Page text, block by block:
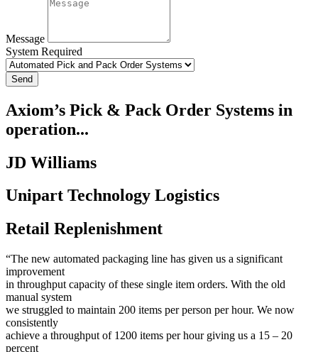
Message
System Required
Send
Axiom’s Pick & Pack Order Systems in
operation...
JD Williams
Unipart Technology Logistics
Retail Replenishment
“The new automated packaging line has given us a significant
improvement
in throughput capacity of these single item orders. With the old
manual system
we struggled to maintain 200 items per person per hour. We now
consistently
achieve a throughput of 1200 items per hour giving us a 15 – 20
percent